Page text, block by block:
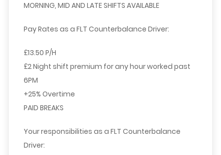
MORNING, MID AND LATE SHIFTS AVAILABLE
Pay Rates as a FLT Counterbalance Driver:
£13.50 P/H
£2 Night shift premium for any hour worked past
6PM
+25% Overtime
PAID BREAKS
Your responsibilities as a FLT Counterbalance
Driver: